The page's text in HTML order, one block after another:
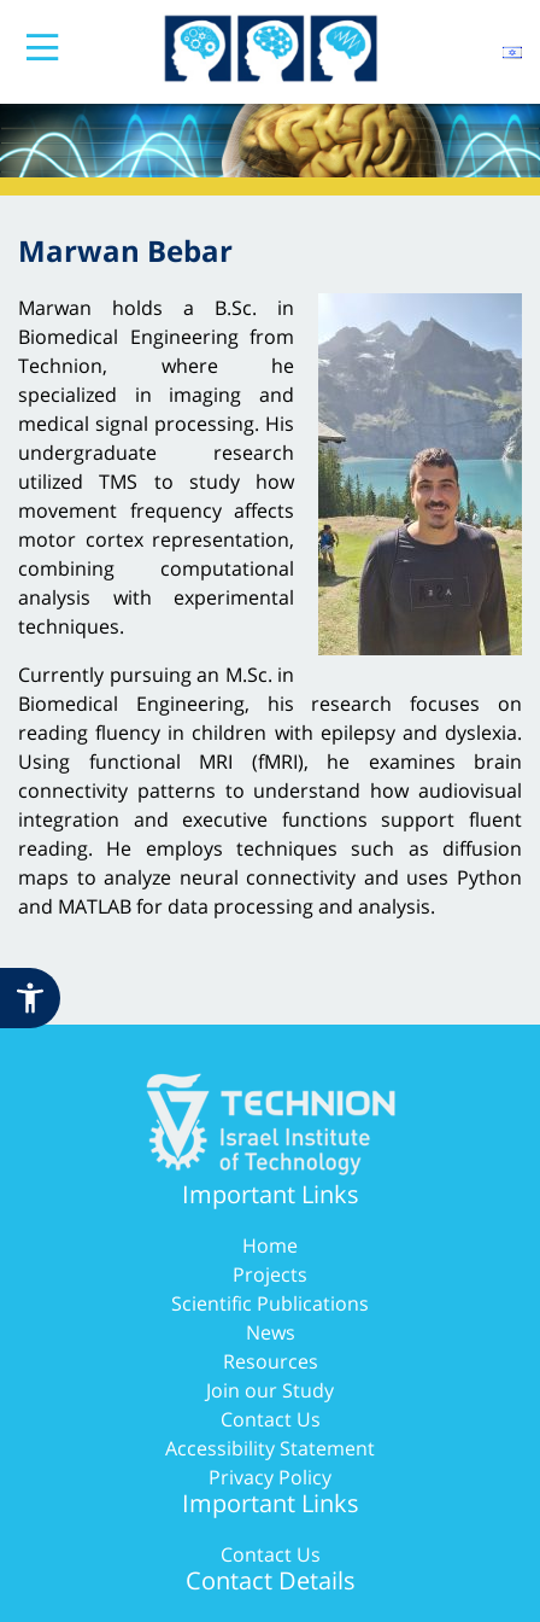
Marwan Bebar
Marwan holds a B.Sc. in
Biomedical Engineering from
Technion, where he
specialized in imaging and
medical signal processing. His
undergraduate research
utilized TMS to study how
movement frequency affects
motor cortex representation,
combining computational
analysis with experimental
techniques.
Currently pursuing an M.Sc. in
Biomedical Engineering, his research focuses on
reading fluency in children with epilepsy and dyslexia.
Using functional MRI (fMRI), he examines brain
connectivity patterns to understand how audiovisual
integration and executive functions support fluent
reading. He employs techniques such as diffusion
maps to analyze neural connectivity and uses Python
and MATLAB for data processing and analysis.
Important Links
Home
Projects
Scientific Publications
News
Resources
Join our Study
Contact Us
Accessibility Statement
Privacy Policy
Important Links
Contact Us
Contact Details